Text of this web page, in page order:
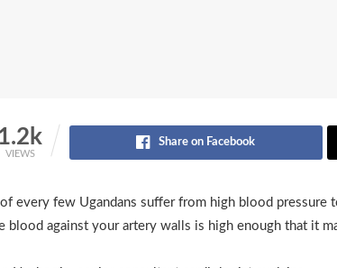
1.2k
VIEWS
Share on Facebook
every few Ugandans suffer from high blood pressure
blood against your artery walls is high enough that it